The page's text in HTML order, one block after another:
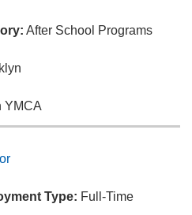
After School Programs
YMCA
Type: Full-Time